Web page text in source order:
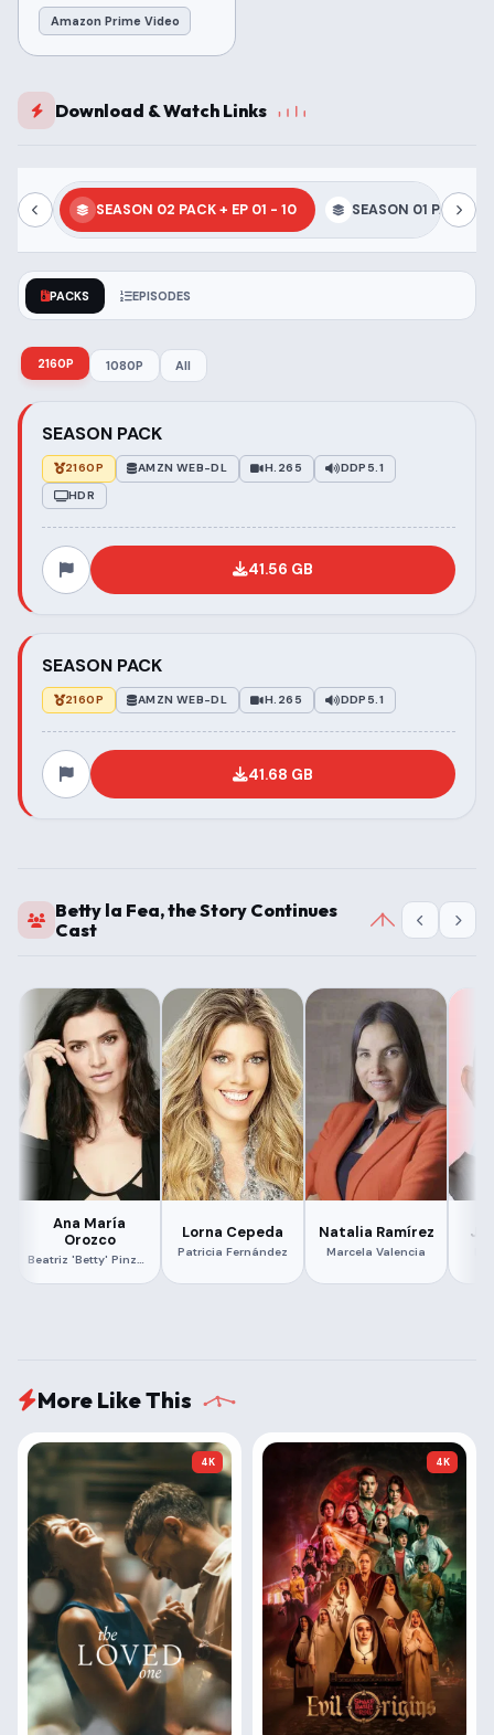
Amazon Prime Video
Download & Watch Links
SEASON 02 PACK + EP 01 - 10 SEASON 01 PACK +
PACKS EPISODES
2160P 1080P All
SEASON PACK
2160P AMZN WEB-DL H.265
DDP5.1
HDR
41.56 GB
SEASON PACK
2160P AMZN WEB-DL H.265 DDP5.1
41.68 GB
Betty la Fea, the Story Continues
Cast
Ana María
Orozco
Beatriz 'Betty' Pinzón Solano
Lorna Cepeda
Patricia Fernández
Natalia Ramírez
Marcela Valencia
More Like This
4K 4K